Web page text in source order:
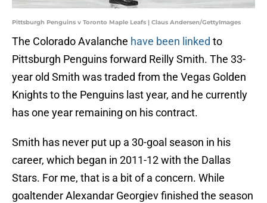
Pittsburgh Penguins v Toronto Maple Leafs | Claus Andersen/GettyImages
The Colorado Avalanche have been linked to
Pittsburgh Penguins forward Reilly Smith. The 33-
year old Smith was traded from the Vegas Golden
Knights to the Penguins last year, and he currently
has one year remaining on his contract.
Smith has never put up a 30-goal season in his
career, which began in 2011-12 with the Dallas
Stars. For me, that is a bit of a concern. While
goaltender Alexandar Georgiev finished the season